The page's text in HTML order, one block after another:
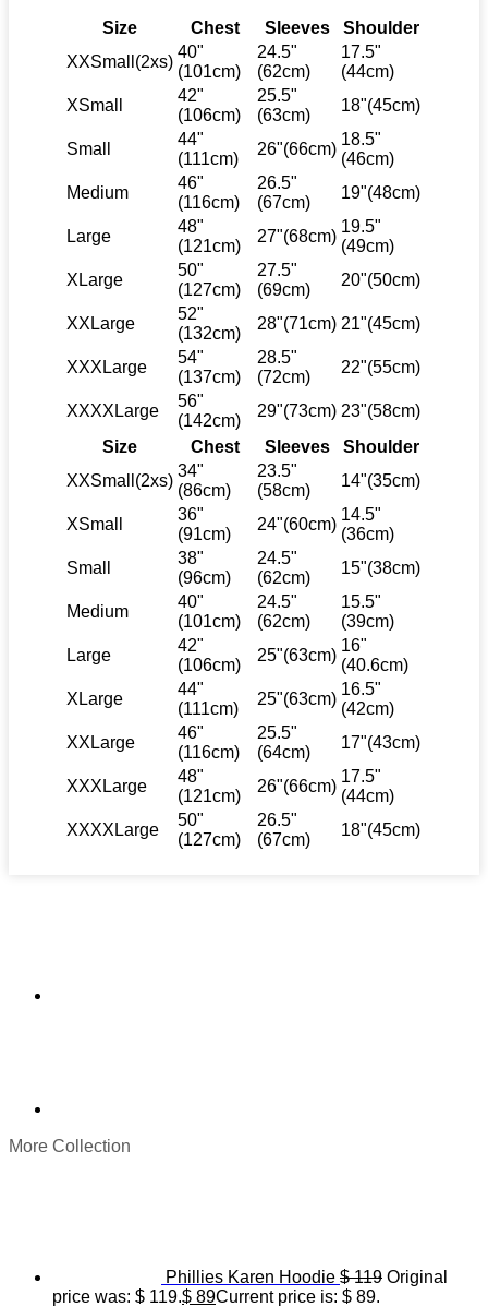
Size Chest Sleeves
Shoulder
XXSmall(2xs)
40"
(101cm)
24.5"
(62cm)
17.5"
(44cm)
XSmall
42"
(106cm)
25.5"
(63cm)
18"(45cm)
Small
44"
(111cm)
26"(66cm)
18.5"
(46cm)
Medium
46"
(116cm)
26.5"
(67cm)
19"(48cm)
Large
48"
(121cm)
27"(68cm)
19.5"
(49cm)
XLarge
50"
(127cm)
27.5"
(69cm)
20"(50cm)
XXLarge
52"
(132cm)
28"(71cm) 21"(45cm)
XXXLarge
54"
(137cm)
28.5"
(72cm)
22"(55cm)
XXXXLarge
56"
(142cm)
29"(73cm) 23"(58cm)
Size
Chest Sleeves
Shoulder
XXSmall(2xs)
34"
(86cm)
23.5"
(58cm)
14"(35cm)
XSmall
36"
(91cm)
24"(60cm)
14.5"
(36cm)
Small
38"
(96cm)
24.5"
(62cm)
15"(38cm)
Medium
40"
(101cm)
24.5"
(62cm)
15.5"
(39cm)
Large
42"
(106cm)
25"(63cm)
16"
(40.6cm)
XLarge
44"
(111cm)
25"(63cm)
16.5"
(42cm)
XXLarge
46"
(116cm)
25.5"
(64cm)
17"(43cm)
XXXLarge
48"
(121cm)
26"(66cm)
17.5"
(44cm)
XXXXLarge
50"
(127cm)
26.5"
(67cm)
18"(45cm)
More Collection
Phillies Karen Hoodie $119 Original
price was: $ 119.$ 89Current price is: $ 89.